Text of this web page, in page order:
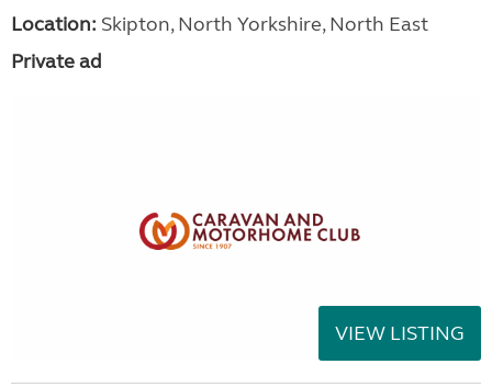
Location: Skipton, North Yorkshire, North East
Private ad
VIEW LISTING